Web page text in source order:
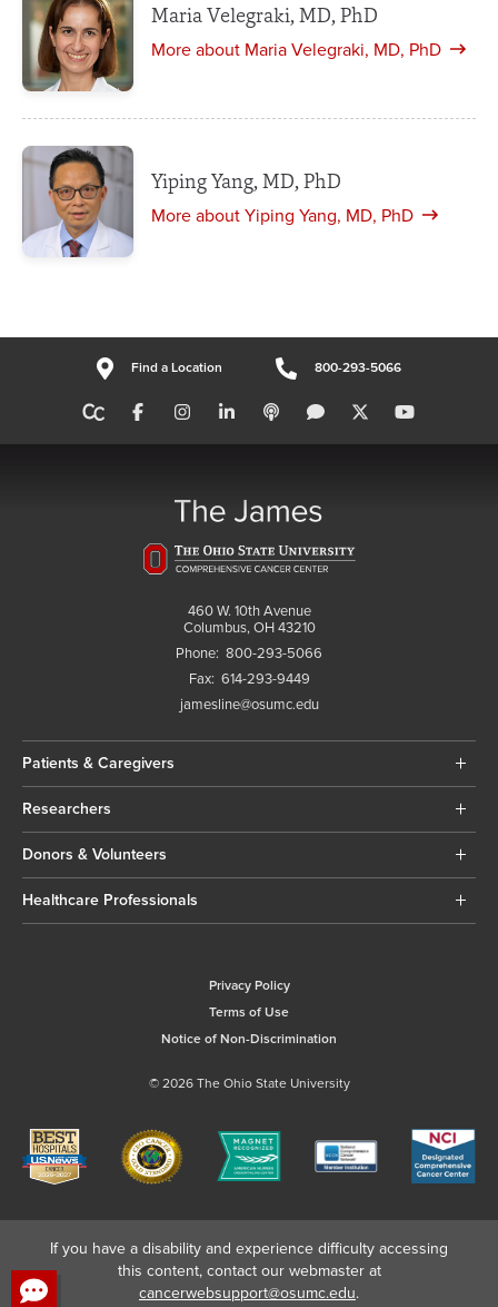
Maria Velegraki, MD, PhD
More about Maria Velegraki, MD, PhD
Yiping Yang, MD, PhD
More about Yiping Yang, MD, PhD
Find a Location 800-293-5066
460 W. 10th Avenue
Columbus, OH 43210
Phone: 800-293-5066
Fax: 614-293-9449
jamesline@osumc.edu
Patients & Caregivers
Researchers
Donors & Volunteers
Healthcare Professionals
Privacy Policy
Terms of Use
Notice of Non-Discrimination
© 2026 The Ohio State University
If you have a disability and experience difficulty accessing
this content, contact our webmaster at
cancerwebsupport@osumc.edu.